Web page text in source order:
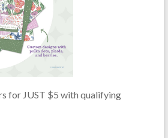
for JUST $5 with qualifying